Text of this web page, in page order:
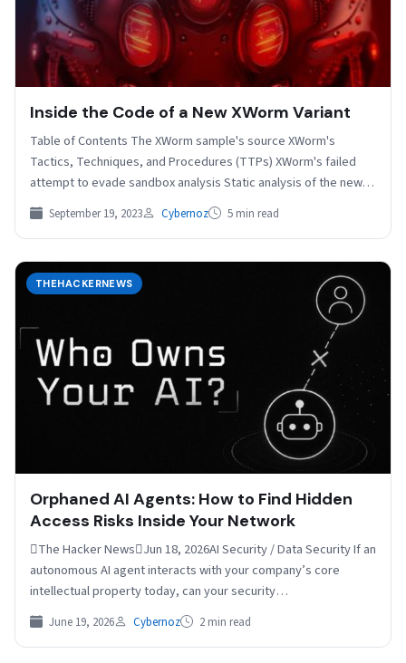
Inside the Code of a New XWorm Variant
Table of Contents The XWorm sample's source XWorm's
Tactics, Techniques, and Procedures (TTPs) XWorm's failed
attempt to evade sandbox analysis Static analysis of the new…
September 19, 2023 Cybernoz 5 min read
THEHACKERNEWS
Orphaned AI Agents: How to Find Hidden
Access Risks Inside Your Network
The Hacker NewsJun 18, 2026AI Security / Data Security If an
autonomous AI agent interacts with your company’s core
intellectual property today, can your security…
June 19, 2026 Cybernoz 2 min read